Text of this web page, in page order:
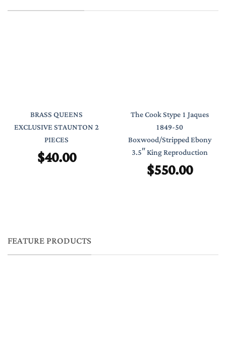
BRASS QUEENS
EXCLUSIVE STAUNTON 2
PIECES
$40.00
The Cook Stype 1 Jaques
1849-50
Boxwood/Stripped Ebony
3.5″ King Reproduction
$550.00
FEATURE PRODUCTS